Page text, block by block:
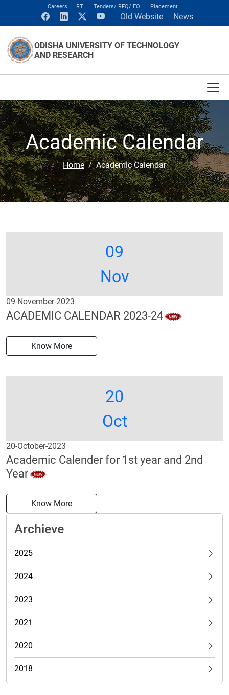
Careers RTI Tenders/ RFQ/ EOI Placement
Old Website News
ODISHA UNIVERSITY OF TECHNOLOGY
AND RESEARCH
Academic Calendar
Home Academic Calendar
09
Nov
09-November-2023
ACADEMIC CALENDAR 2023-24
Know More
20
Oct
20-October-2023
Academic Calender for 1st year and 2nd
Year
Know More
Archieve
2025
2024
2023
2021
2020
2018